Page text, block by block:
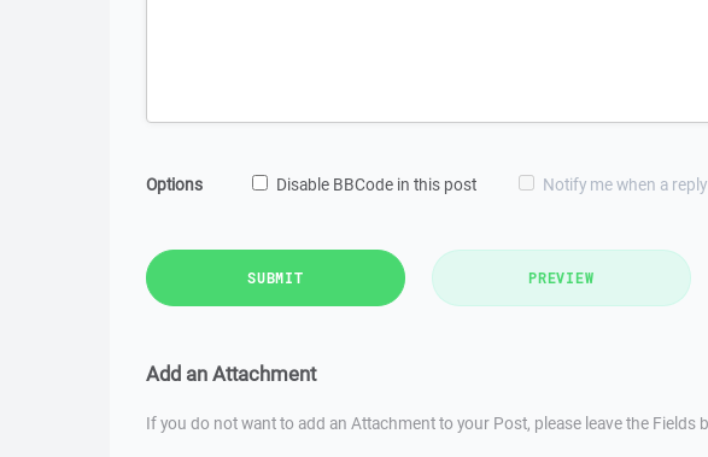
Options Disable BBCode in this post Notify me when a
SUBMIT PREVIEW
Add an Attachment
If you do not want to add an Attachment to your Post, please leave the Fields